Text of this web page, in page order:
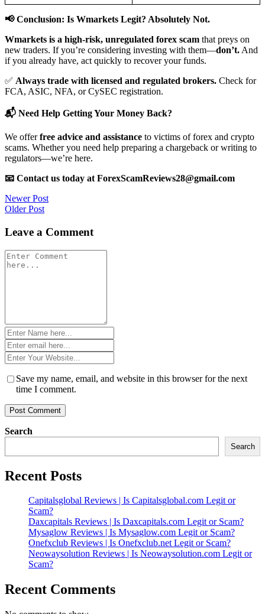
📢 Conclusion: Is Wmarkets Legit? Absolutely Not.
Wmarkets is a high-risk, unregulated forex scam that preys on
new traders. If you’re considering investing with them—don’t. And
if you already have, act quickly to recover your funds.
✅ Always trade with licensed and regulated brokers. Check for
FCA, ASIC, NFA, or CySEC registration.
📬 Need Help Getting Your Money Back?
We offerfree advice and assistance to victims of forex and crypto
scams. Whether you need help preparing a chargeback or writing to
regulators—we’re here.
📧 Contact us today at ForexScamReviews28@gmail.com
Post
navigation
Newer Post
Older Post
Leave a Comment
Comment
*
Name
*Email
*Website
*
Save my name, email, and website in this browser for the next
time I comment.
Search
Search
Recent Posts
Capitalsglobal Reviews | Is Capitalsglobal.com Legit or
Scam?
Daxcapitals Reviews | Is Daxcapitals.com Legit or Scam?
Mysaglow Reviews | Is Mysaglow.com Legit or Scam?
Onefxclub Reviews | Is Onefxclub.net Legit or Scam?
Neowaysolution Reviews | Is Neowaysolution.com Legit or
Scam?
Recent Comments